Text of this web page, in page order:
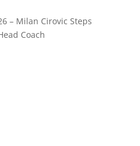
– Milan Cirovic Steps
Coach